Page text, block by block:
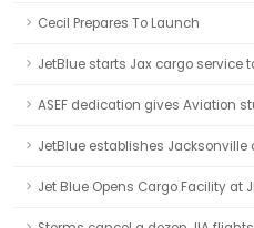
Cecil Prepares To Launch
JetBlue starts Jax cargo service
ASEF dedication gives Aviation
JetBlue establishes Jacksonville
Jet Blue Opens Cargo Facility at